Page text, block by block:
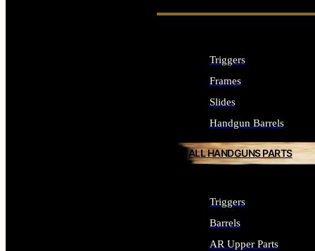
Triggers
Frames
Slides
Handgun Barrels
ALL HANDGUNS PARTS
Triggers
Barrels
AR Upper Parts